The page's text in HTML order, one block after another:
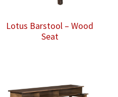
Lotus Barstool – Wood
Seat